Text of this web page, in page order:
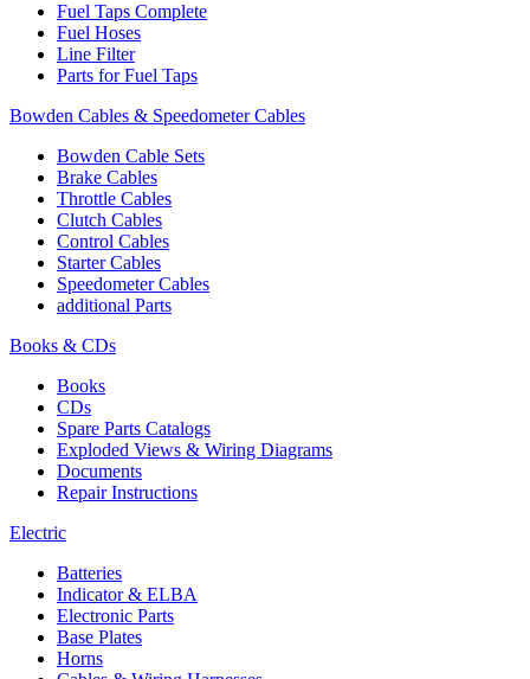
Fuel Taps Complete
Fuel Hoses
Line Filter
Parts for Fuel Taps
Bowden Cables & Speedometer Cables
Bowden Cable Sets
Brake Cables
Throttle Cables
Clutch Cables
Control Cables
Starter Cables
Speedometer Cables
additional Parts
Books & CDs
Books
CDs
Spare Parts Catalogs
Exploded Views & Wiring Diagrams
Documents
Repair Instructions
Electric
Batteries
Indicator & ELBA
Electronic Parts
Base Plates
Horns